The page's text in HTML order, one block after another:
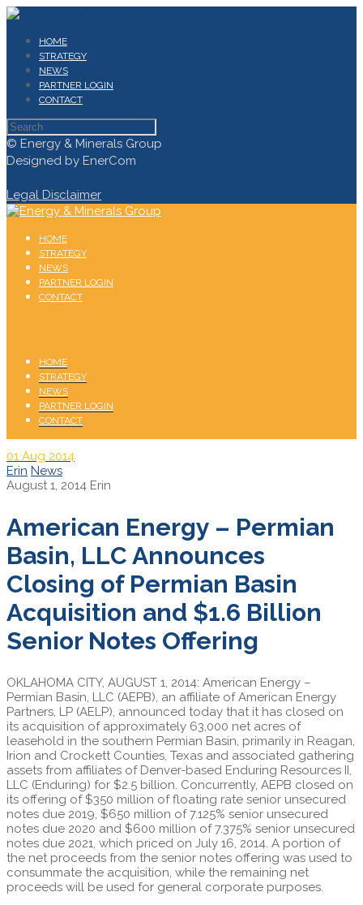
HOME
STRATEGY
NEWS
PARTNER LOGIN
CONTACT
© Energy & Minerals Group
Designed by EnerCom
Legal Disclaimer
HOME
STRATEGY
NEWS
PARTNER LOGIN
CONTACT
HOME
STRATEGY
NEWS
PARTNER LOGIN
CONTACT
01 Aug 2014
Erin News
August 1, 2014 Erin
American Energy – Permian
Basin, LLC Announces
Closing of Permian Basin
Acquisition and $1.6 Billion
Senior Notes Offering
OKLAHOMA CITY, AUGUST 1, 2014: American Energy –
Permian Basin, LLC (AEPB), an affiliate of American Energy
Partners, LP (AELP), announced today that it has closed on
its acquisition of approximately 63,000 net acres of
leasehold in the southern Permian Basin, primarily in Reagan,
Irion and Crockett Counties, Texas and associated gathering
assets from affiliates of Denver-based Enduring Resources II,
LLC (Enduring) for $2.5 billion. Concurrently, AEPB closed on
its offering of $350 million of floating rate senior unsecured
notes due 2019, $650 million of 7.125% senior unsecured
notes due 2020 and $600 million of 7.375% senior unsecured
notes due 2021, which priced on July 16, 2014. A portion of
the net proceeds from the senior notes offering was used to
consummate the acquisition, while the remaining net
proceeds will be used for general corporate purposes.